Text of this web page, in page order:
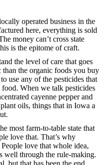
operated business in the
here, everything is sold
money can’t cross state
is the epitome of craft.
the level of care that goes
than the organic foods you buy
use any of the pesticides that
When we talk pesticides
cayenne pepper and
oils, things that in Iowa a
most farm-to-table state that
love that. That’s why
love that whole idea,
well through the rule-making.
but that has been the end